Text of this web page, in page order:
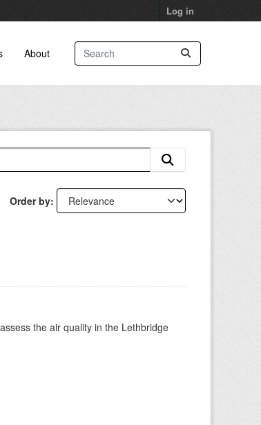
Log in
About
Order by
the air quality in the Lethbridge